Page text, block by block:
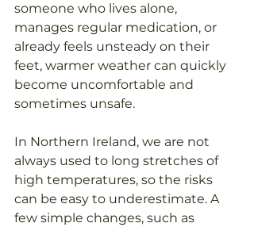
someone who lives alone,
manages regular medication, or
already feels unsteady on their
feet, warmer weather can quickly
become uncomfortable and
sometimes unsafe.
In Northern Ireland, we are not
always used to long stretches of
high temperatures, so the risks
can be easy to underestimate. A
few simple changes, such as